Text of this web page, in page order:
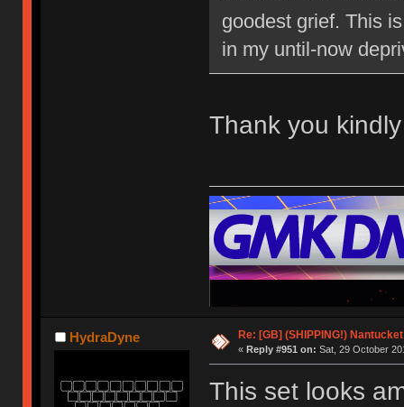
goodest grief. This
in my until-now
Thank you
HydraDyne Re: [GB] (SHIPPING!)
« Reply #951 on: Sat, 29 October
This set looks